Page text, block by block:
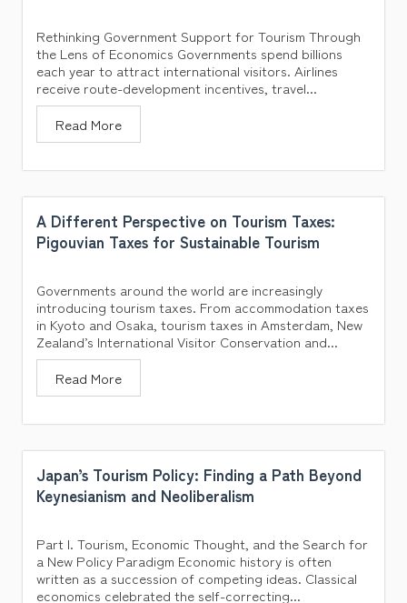
Rethinking Government Support for Tourism Through
the Lens of Economics Governments spend billions
each year to attract international visitors. Airlines
receive route-development incentives, travel...
Read More
A Different Perspective on Tourism Taxes:
Pigouvian Taxes for Sustainable Tourism
Governments around the world are increasingly
introducing tourism taxes. From accommodation taxes
in Kyoto and Osaka, tourism taxes in Amsterdam, New
Zealand’s International Visitor Conservation and...
Read More
Japan’s Tourism Policy: Finding a Path Beyond
Keynesianism and Neoliberalism
Part I. Tourism, Economic Thought, and the Search for
a New Policy Paradigm Economic history is often
written as a succession of competing ideas. Classical
economics celebrated the self-correcting...